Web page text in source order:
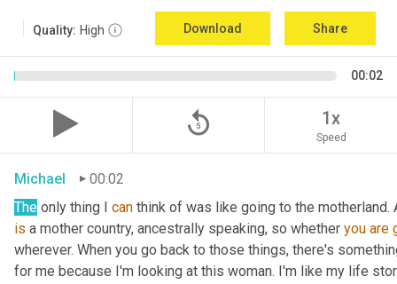
Quality: High Download Share
00:02
replay_5 1x
Speed
Michael
00:02
The only thing I can think of was like going to the motherland.
is a mother country, ancestrally speaking, so whether you are
wherever. When you go back to those things, there's
for me because I'm looking at this woman. I'm like my life